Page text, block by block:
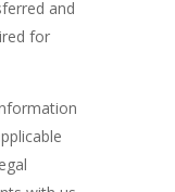
and
for